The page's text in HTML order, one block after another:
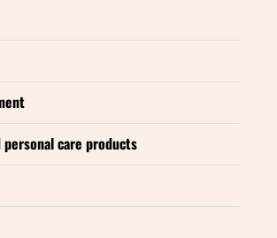
personal care products